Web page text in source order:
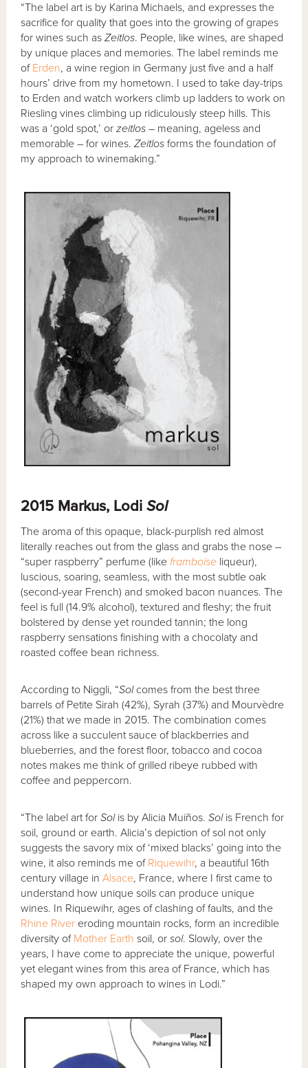
“The label art is by Karina Michaels, and expresses the
sacrifice for quality that goes into the growing of grapes
for wines such asZeitlos. People, like wines, are shaped
by unique places and memories. The label reminds me
of Erden, a wine region in Germany just five and a half
hours’ drive from my hometown. I used to take day-trips
to Erden and watch workers climb up ladders to work on
Riesling vines climbing up ridiculously steep hills. This
was a ‘gold spot,’ orzeitlos – meaning, ageless and
memorable – for wines.Zeitlos forms the foundation of
my approach to winemaking.”
2015 Markus, LodiSol
The aroma of this opaque, black-purplish red almost
literally reaches out from the glass and grabs the nose –
“super raspberry” perfume (likeframboise liqueur),
luscious, soaring, seamless, with the most subtle oak
(second-year French) and smoked bacon nuances. The
feel is full (14.9% alcohol), textured and fleshy; the fruit
bolstered by dense yet rounded tannin; the long
raspberry sensations finishing with a chocolaty and
roasted coffee bean richness.
According to Niggli, “Solcomes from the best three
barrels of Petite Sirah (42%), Syrah (37%) and Mourvèdre
(21%) that we made in 2015. The combination comes
across like a succulent sauce of blackberries and
blueberries, and the forest floor, tobacco and cocoa
notes makes me think of grilled ribeye rubbed with
coffee and peppercorn.
“The label art forSolis by Alicia Muiños.Sol is French for
soil, ground or earth. Alicia’s depiction of sol not only
suggests the savory mix of ‘mixed blacks’ going into the
wine, it also reminds me of Riquewihr, a beautiful 16th
century village inAlsace, France, where I first came to
understand how unique soils can produce unique
wines. In Riquewihr, ages of clashing of faults, and the
Rhine River eroding mountain rocks, form an incredible
diversity of Mother Earth soil, orsol. Slowly, over the
years, I have come to appreciate the unique, powerful
yet elegant wines from this area of France, which has
shaped my own approach to wines in Lodi.”